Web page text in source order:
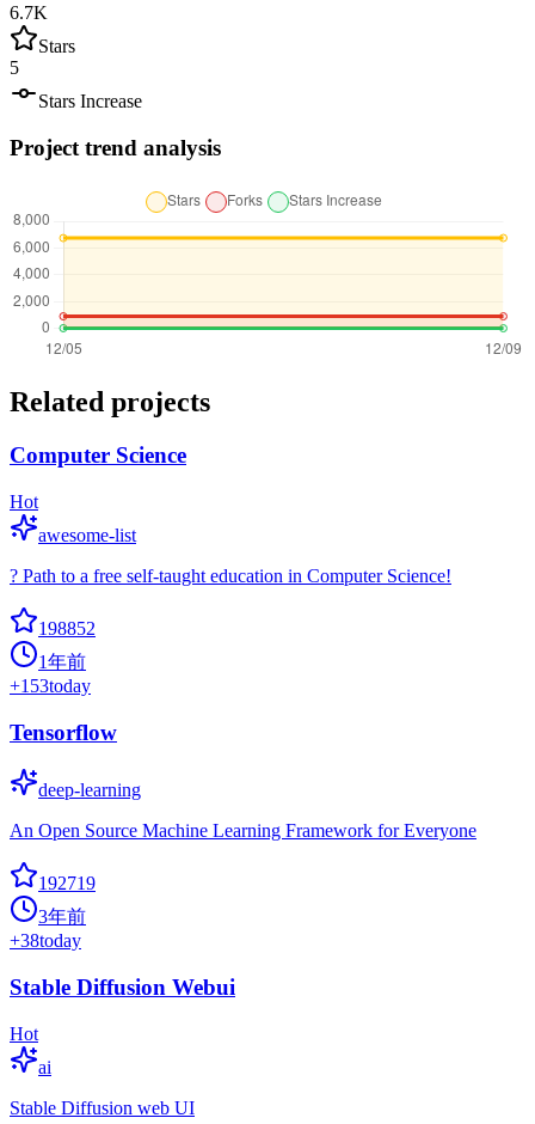
6.7K
Stars
5
Stars Increase
Project trend analysis
Related projects
Computer Science
Hot
awesome-list
? Path to a free self-taught education in Computer Science!
198852
1年前
+153today
Tensorflow
deep-learning
An Open Source Machine Learning Framework for Everyone
192719
3年前
+38today
Stable Diffusion Webui
Hot
ai
Stable Diffusion web UI